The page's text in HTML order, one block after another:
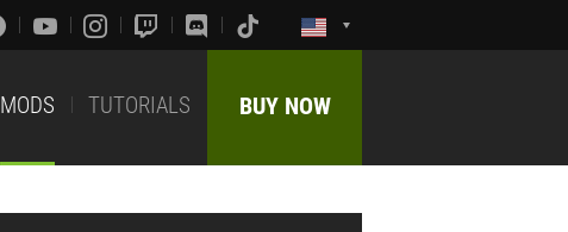
MODS TUTORIALS BUY NOW